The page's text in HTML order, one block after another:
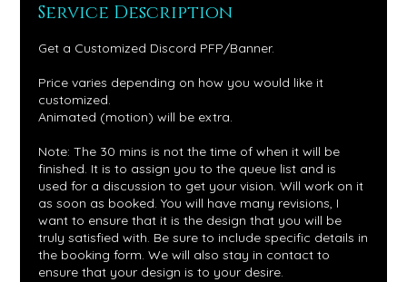
Service Description
Get a Customized Discord PFP/Banner.
Price varies depending on how you would like it
customized.
Animated (motion) will be extra.
Note: The 30 mins is not the time of when it will be
finished. It is to assign you to the queue list and is
used for a discussion to get your vision. Will work on it
as soon as booked. You will have many revisions, I
want to ensure that it is the design that you will be
truly satisfied with. Be sure to include specific details in
the booking form. We will also stay in contact to
ensure that your design is to your desire.